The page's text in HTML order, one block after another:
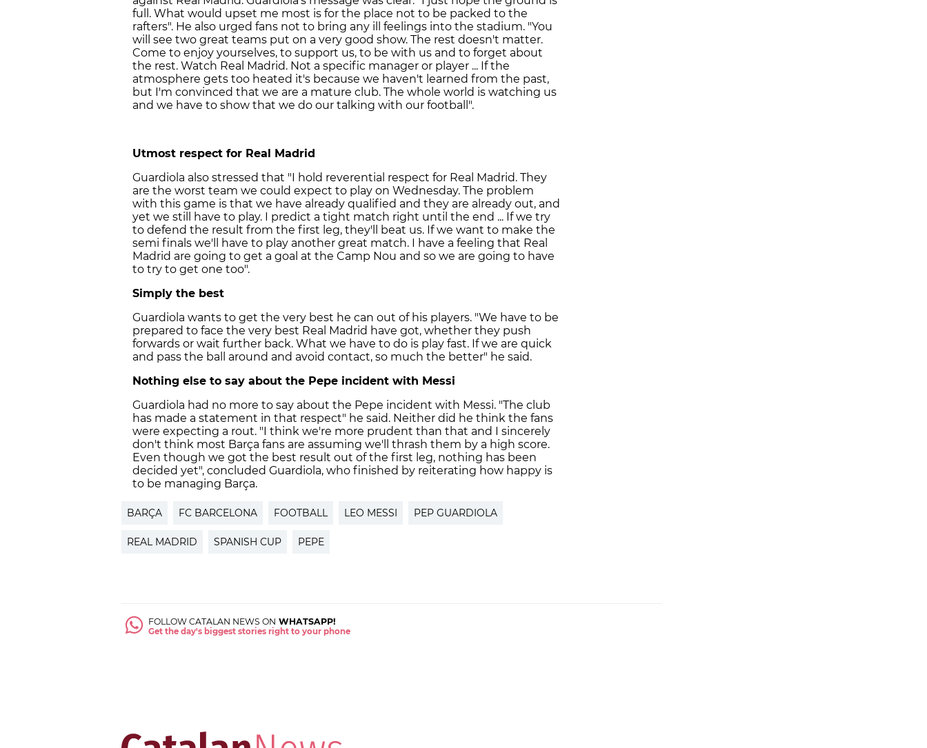
full. What would upset me most is for the place not to be packed to the
rafters". He also urged fans not to bring any ill feelings into the stadium. "You
will see two great teams put on a very good show. The rest doesn't matter.
Come to enjoy yourselves, to support us, to be with us and to forget about
the rest. Watch Real Madrid. Not a specific manager or player ... If the
atmosphere gets too heated it's because we haven't learned from the past,
but I'm convinced that we are a mature club. The whole world is watching us
and we have to show that we do our talking with our football".
Utmost respect for Real Madrid
Guardiola also stressed that "I hold reverential respect for Real Madrid. They
are the worst team we could expect to play on Wednesday. The problem
with this game is that we have already qualified and they are already out, and
yet we still have to play. I predict a tight match right until the end ... If we try
to defend the result from the first leg, they'll beat us. If we want to make the
semi finals we'll have to play another great match. I have a feeling that Real
Madrid are going to get a goal at the Camp Nou and so we are going to have
to try to get one too".
Simply the best
Guardiola wants to get the very best he can out of his players. "We have to be
prepared to face the very best Real Madrid have got, whether they push
forwards or wait further back. What we have to do is play fast. If we are quick
and pass the ball around and avoid contact, so much the better" he said.
Nothing else to say about the Pepe incident with Messi
Guardiola had no more to say about the Pepe incident with Messi. "The club
has made a statement in that respect" he said. Neither did he think the fans
were expecting a rout. "I think we're more prudent than that and I sincerely
don't think most Barça fans are assuming we'll thrash them by a high score.
Even though we got the best result out of the first leg, nothing has been
decided yet", concluded Guardiola, who finished by reiterating how happy is
to be managing Barça.
BARÇA FC BARCELONA FOOTBALL LEO MESSI PEP GUARDIOLA
REAL MADRID SPANISH CUP PEPE
FOLLOW CATALAN NEWS ON WHATSAPP!
Get the day's biggest stories right to your phone